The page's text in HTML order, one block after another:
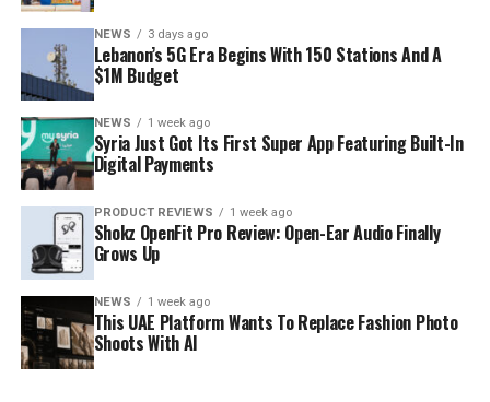
NEWS 3 days ago
Lebanon’s 5G Era Begins With 150 Stations And A
$1M Budget
NEWS 1 week ago
Syria Just Got Its First Super App Featuring Built-In
Digital Payments
PRODUCT REVIEWS 1 week ago
Shokz OpenFit Pro Review: Open-Ear Audio Finally
Grows Up
NEWS 1 week ago
This UAE Platform Wants To Replace Fashion Photo
Shoots With AI